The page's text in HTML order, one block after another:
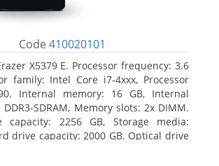
Code 410020101
X5379 E. Processor frequency: 3.6
family: Intel Core i7-4xxx, Processor
Internal memory: 16 GB, Internal
SDRAM, Memory slots: 2x DIMM.
capacity: 2256 GB, Storage media:
drive capacity: 2000 GB. Optical drive